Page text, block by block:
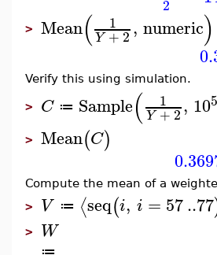
2
> Mean( 1
Y +2, numeric)
Verify this using simulation.
> C ≔ Sample( 1
Y +2, 105
> Mean(C)
Compute the mean of a
> V ≔ ⟨seq(i, i = 57..77
> W
≔